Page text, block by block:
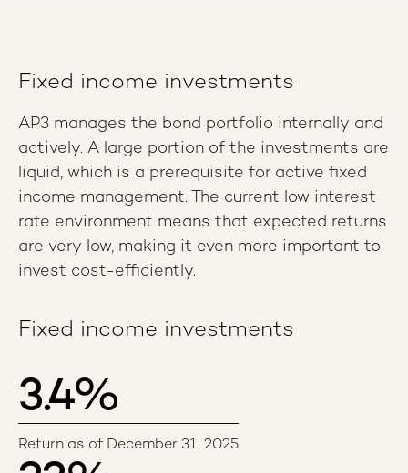
Fixed income investments
AP3 manages the bond portfolio internally and
actively. A large portion of the investments are
liquid, which is a prerequisite for active fixed
income management. The current low interest
rate environment means that expected returns
are very low, making it even more important to
invest cost-efficiently.
Fixed income investments
3.4%
Return as of December 31, 2025